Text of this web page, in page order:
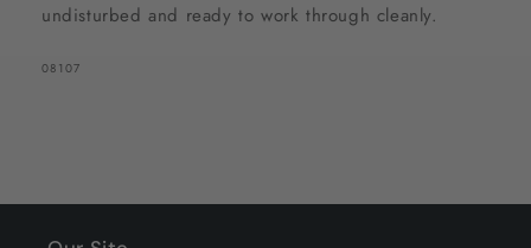
undisturbed and ready to work through cleanly.
SKU:
08107